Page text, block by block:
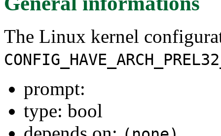
The Linux kernel
prompt:
type: bool